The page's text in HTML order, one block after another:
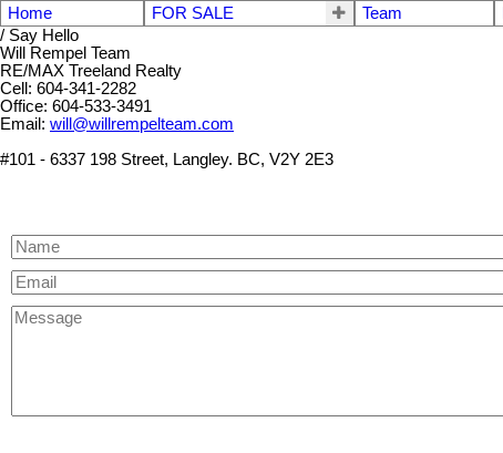
Home FOR SALE Team
/ Say Hello
Will Rempel Team
RE/MAX Treeland Realty
Cell: 604-341-2282
Office: 604-533-3491
Email: will@willrempelteam.com
#101 - 6337 198 Street, Langley. BC, V2Y 2E3